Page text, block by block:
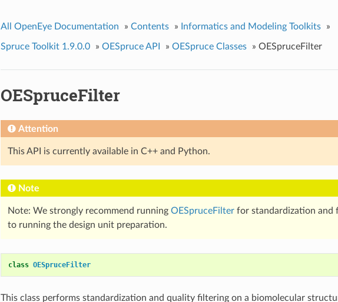
All OpenEye Documentation » Contents » Informatics and Modeling Toolkits »
Spruce Toolkit 1.9.0.0 » OESpruce API » OESpruce Classes » OESpruceFilter
OESpruceFilter
Attention
This API is currently available in C++ and Python.
Note
Note: We strongly recommend running OESpruceFilterfor standardization and
to running the design unit preparation.
class OESpruceFilter
This class performs standardization and quality filtering on a biomolecular